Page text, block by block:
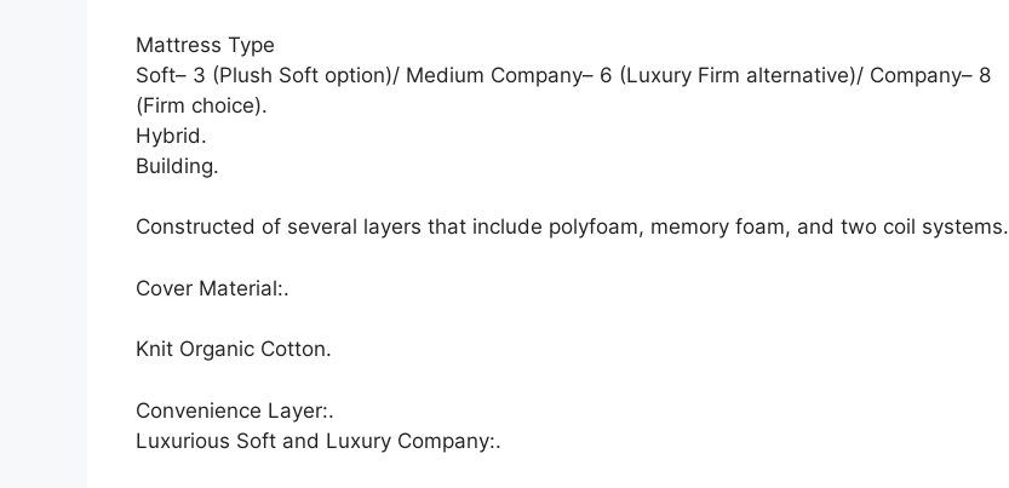
Mattress Type
Soft– 3 (Plush Soft option)/ Medium Company– 6 (Luxury Firm alternative)/ Company– 8
(Firm choice).
Hybrid.
Building.
Constructed of several layers that include polyfoam, memory foam, and two coil systems.
Cover Material:.
Knit Organic Cotton.
Convenience Layer:.
Luxurious Soft and Luxury Company:.